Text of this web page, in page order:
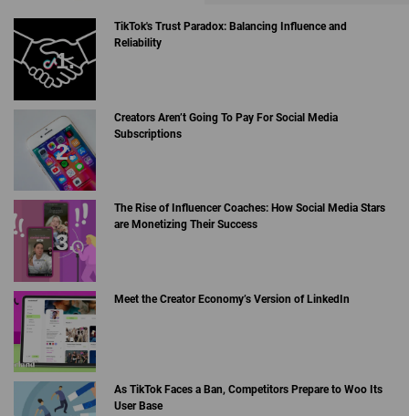
TikTok's Trust Paradox: Balancing Influence and
Reliability
Creators Aren’t Going To Pay For Social Media
Subscriptions
The Rise of Influencer Coaches: How Social Media Stars
are Monetizing Their Success
Meet the Creator Economy’s Version of LinkedIn
As TikTok Faces a Ban, Competitors Prepare to Woo Its
User Base